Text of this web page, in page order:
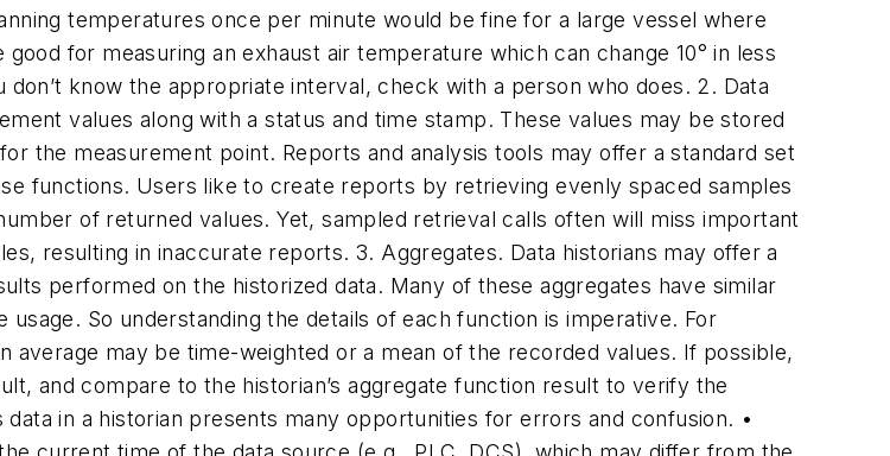
temperatures once per minute would be fine for a large vessel where
for measuring an exhaust air temperature which can change 10° in less
know the appropriate interval, check with a person who does. 2. Data
values along with a status and time stamp. These values may be stored
the measurement point. Reports and analysis tools may offer a standard set
functions. Users like to create reports by retrieving evenly spaced samples
of returned values. Yet, sampled retrieval calls often will miss important
resulting in inaccurate reports. 3. Aggregates. Data historians may offer a
performed on the historized data. Many of these aggregates have similar
So understanding the details of each function is imperative. For
average may be time-weighted or a mean of the recorded values. If possible,
and compare to the historian’s aggregate function result to verify the
in a historian presents many opportunities for errors and confusion. •